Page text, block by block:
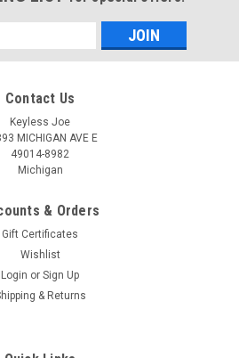
Key - Flip / Remote
Contact Us
Keyless Joe
MICHIGAN AVE E
49014-8982
Michigan
& Orders
Gift Certificates
Wishlist
Login or Sign Up
& Returns